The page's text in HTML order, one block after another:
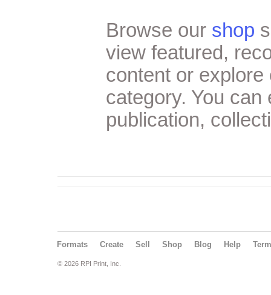
Browse our shop
view featured,
content or
category. You
publication,
Formats Create Sell Shop Blog Help
© 2026 RPI Print, Inc.